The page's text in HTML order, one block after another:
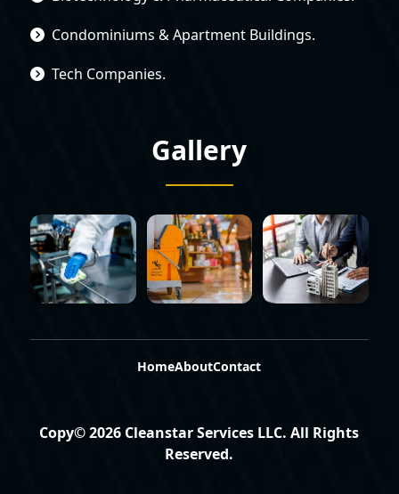
Condominiums & Apartment Buildings.
Tech Companies.
Gallery
HomeAboutContact
Copy©2026 Cleanstar Services LLC. All Rights
Reserved.